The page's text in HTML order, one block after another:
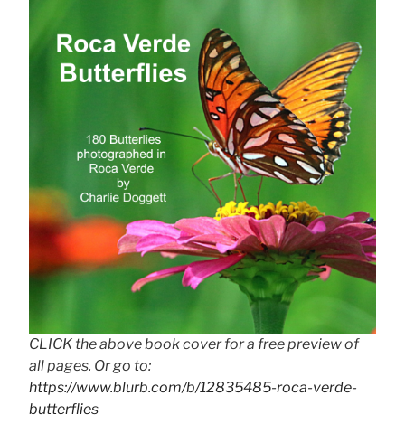
CLICK the above book cover for a free preview of
all pages. Or go to:
https://www.blurb.com/b/12835485-roca-verde-
butterflies